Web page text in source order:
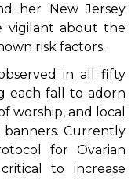
her New Jersey
vigilant about the
risk factors.
in all fifty
each fall to adorn
worship, and local
banners. Currently
for Ovarian
to increase